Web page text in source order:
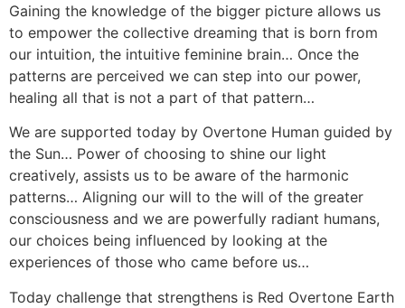
Gaining the knowledge of the bigger picture allows us
to empower the collective dreaming that is born from
our intuition, the intuitive feminine brain… Once the
patterns are perceived we can step into our power,
healing all that is not a part of that pattern…
We are supported today by Overtone Human guided by
the Sun… Power of choosing to shine our light
creatively, assists us to be aware of the harmonic
patterns… Aligning our will to the will of the greater
consciousness and we are powerfully radiant humans,
our choices being influenced by looking at the
experiences of those who came before us…
Today challenge that strengthens is Red Overtone Earth